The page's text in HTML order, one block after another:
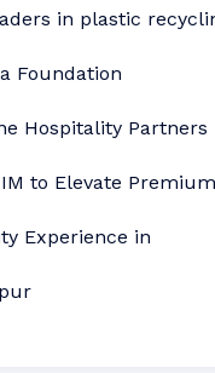
in plastic
Foundation
Hospitality Partners
to Elevate Premium
Experience in